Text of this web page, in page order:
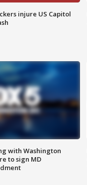
injure US Capitol
with Washington
to sign MD